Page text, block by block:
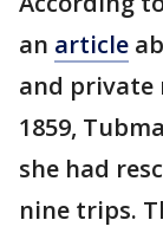
an article
and private
1859,
she had
nine trips.